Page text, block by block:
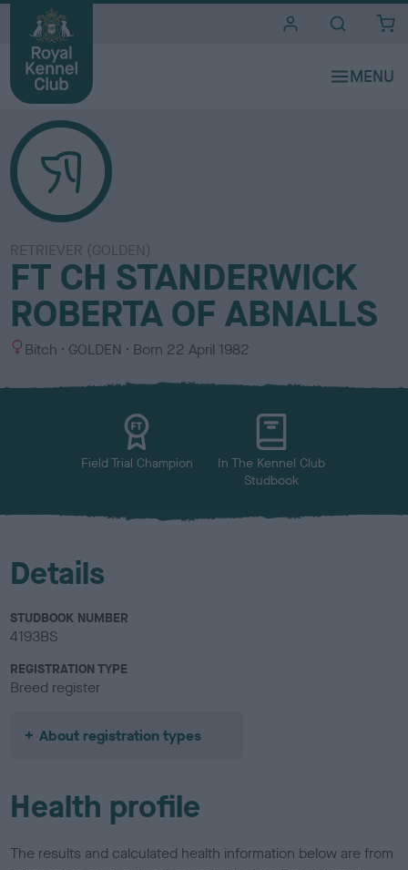
RETRIEVER (GOLDEN)
FT CH STANDERWICK
ROBERTA OF ABNALLS
S
x
Bitch
C
l
GOLDEN Born 22 April 1982
Field Trial Champion
In The Kennel Club
Studbook
Details
STUDBOOK NUMBER
4193BS
REGISTRATION TYPE
Breed register
About registration types
Health profile
The results and calculated health information below are from